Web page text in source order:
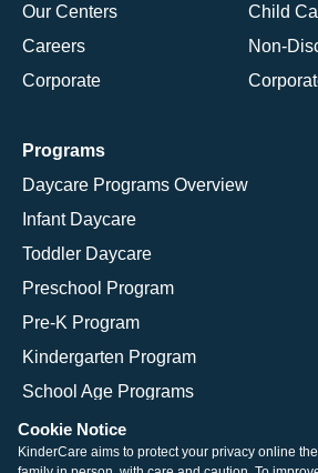
Our Centers
Careers
Corporate
Child
Non-
Programs
Daycare Programs Overview
Infant Daycare
Toddler Daycare
Preschool Program
Pre-K Program
Kindergarten Program
School Age Programs
Cookie Notice
KinderCare aims to protect your privacy online